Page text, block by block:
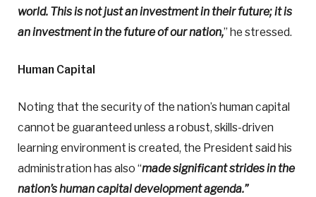
world. This is not just an investment in their future; it is
an investment in the future of our nation,” he stressed.
Human Capital
Noting that the security of the nation’s human capital
cannot be guaranteed unless a robust, skills-driven
learning environment is created, the President said his
administration has also “made significant strides in the
nation’s human capital development agenda.”